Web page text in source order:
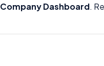
Company Dashboard.